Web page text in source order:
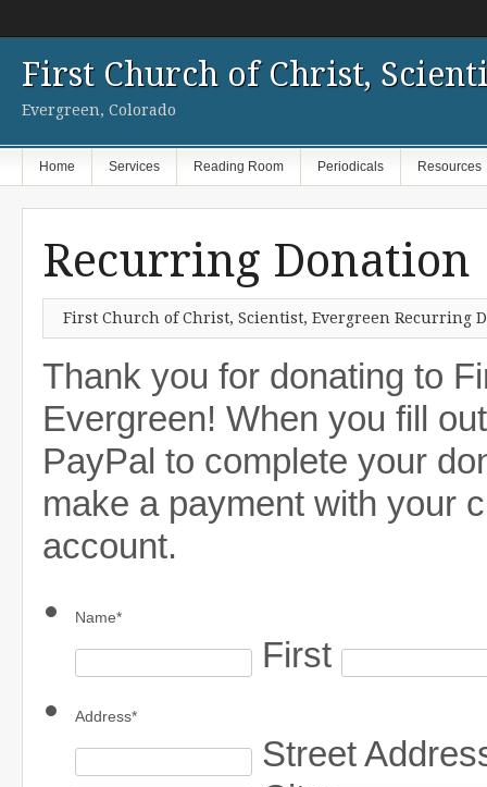
First Church of Christ,
Evergreen, Colorado
Home Services Reading Room Periodicals Resources
Recurring Donation
First Church of Christ, Scientist, Evergreen Recurring
Thank you for donating to
Evergreen! When you fill
PayPal to complete your
make a payment with your
account.
Name*
First
Address*
Street